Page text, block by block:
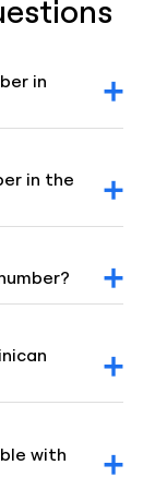
in
our team will
in the
take up to
with